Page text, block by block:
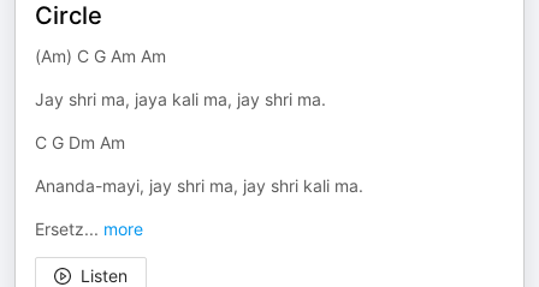
Circle
(Am) C G Am Am
Jay shri ma, jaya kali ma, jay shri ma.
C G Dm Am
Ananda-mayi, jay shri ma, jay shri kali ma.
Ersetz... more
Listen